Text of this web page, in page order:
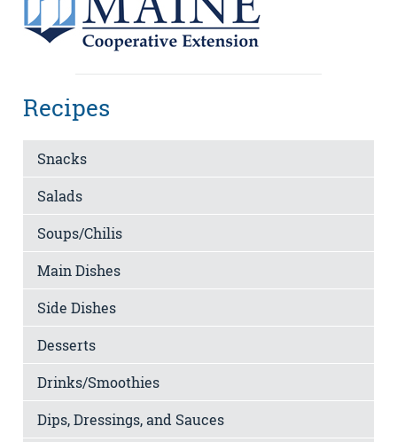
Recipes
Snacks
Salads
Soups/Chilis
Main Dishes
Side Dishes
Desserts
Drinks/Smoothies
Dips, Dressings, and Sauces